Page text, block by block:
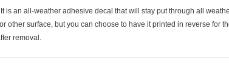
an all-weather adhesive decal that will stay put through all